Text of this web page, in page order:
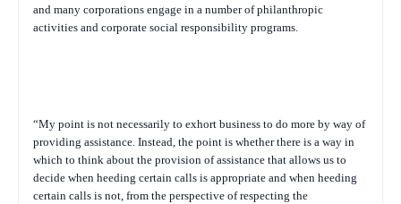
and many corporations engage in a number of philanthropic
activities and corporate social responsibility programs.
“My point is not necessarily to exhort business to do more by way of
providing assistance. Instead, the point is whether there is a way in
which to think about the provision of assistance that allows us to
decide when heeding certain calls is appropriate and when heeding
certain calls is not, from the perspective of respecting the